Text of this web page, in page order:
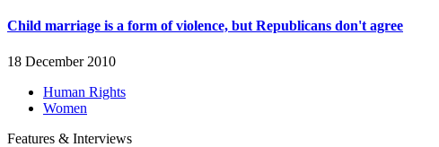
Child marriage is a form of violence, but Republicans don't agree
18 December 2010
Human Rights
Women
Features & Interviews